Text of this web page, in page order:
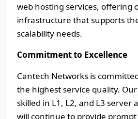
web hosting services, offering
infrastructure that supports
scalability needs.
Commitment to Excellence
Cantech Networks is
the highest service quality.
skilled in L1, L2, and L3 server
will continue to provide prompt